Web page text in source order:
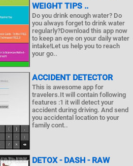
WEIGHT TIPS ..
Do you drink enough water? Do
you always forget to drink water
regularly?Download this app now
to keep an eye on your daily water
intake!Let us help you to reach
your go..
ACCIDENT DETECTOR
This is awesome app for
travelers.It will contain following
features :1 it will detect your
accident during driving. And send
you accidental location to your
family cont..
DETOX - DASH - RAW